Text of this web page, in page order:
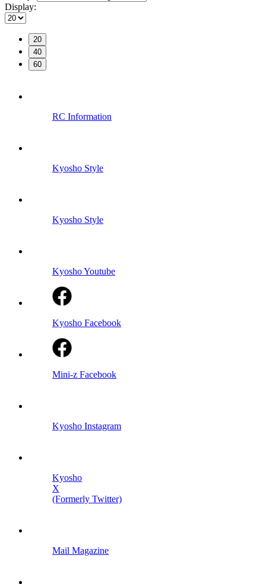
Display:
20
40
60
RC Information
Kyosho Style
Kyosho Style
Kyosho Youtube
Kyosho Facebook
Mini-z Facebook
Kyosho Instagram
Kyosho
X
(Formerly Twitter)
Mail Magazine